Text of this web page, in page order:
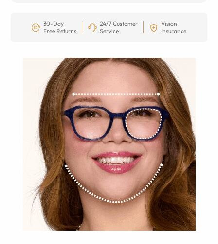
30-Day
Free Returns
24/7 Customer
Service
Vision
Insurance